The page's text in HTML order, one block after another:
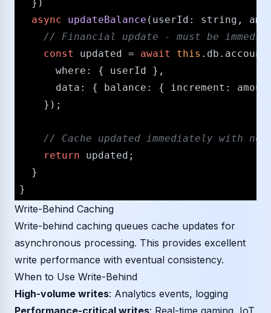
  })
async
updateBalance ( userId : string ,
/​/​ Financial update - must be
const
updated = await this . db . account
where : { userId },
data : { balance : { increment :
    });
/​/​ Cache updated immediately with new
return updated;
  }
Write-Behind Caching
Write-behind caching queues cache updates for
asynchronous processing. This provides excellent
write performance with eventual consistency.
When to Use Write-Behind
High-volume writes: Analytics events, logging
Performance-critical writes: Real-time gaming, IoT